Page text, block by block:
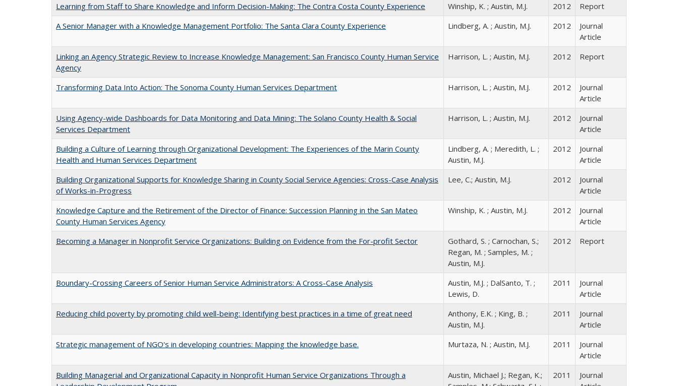
Learning from Staff to Share Knowledge and Inform Decision-Making: The Contra Costa County Experience
Winship, K. ; Austin, M.J. 2012
Report
A Senior Manager with a Knowledge Management Portfolio: The Santa Clara County Experience
Lindberg, A. ; Austin, M.J. 2012
Journal
Article
Linking an Agency Strategic Review to Increase Knowledge Management: San Francisco County Human Service
Agency
Harrison, L. ; Austin, M.J. 2012 Report
Transforming Data Into Action: The Sonoma County Human Services Department Harrison, L. ; Austin, M.J. 2012
Journal
Article
Using Agency-wide Dashboards for Data Monitoring and Data Mining: The Solano County Health & Social
Services Department
Harrison, L. ; Austin, M.J. 2012
Journal
Article
Building a Culture of Learning through Organizational Development: The Experiences of the Marin County
Health and Human Services Department
Lindberg, A. ; Meredith, L. ;
Austin, M.J.
2012
Journal
Article
Building Organizational Supports for Knowledge Sharing in County Social Service Agencies: Cross-Case Analysis
of Works-in-Progress
Lee, C.; Austin, M.J. 2012
Journal
Article
Knowledge Capture and the Retirement of the Director of Finance: Succession Planning in the San Mateo
County Human Services Agency
Winship, K. ; Austin, M.J. 2012
Journal
Article
Becoming a Manager in Nonprofit Service Organizations: Building on Evidence from the For-profit Sector
Gothard, S. ; Carnochan, S.;
Regan, M. ; Samples, M. ;
Austin, M.J.
2012 Report
Boundary-Crossing Careers of Senior Human Service Administrators: A Cross-Case Analysis
Austin, M.J. ; DalSanto, T. ;
Lewis, D.
2011
Journal
Article
Reducing child poverty by promoting child well-being: Identifying best practices in a time of great need
Anthony, E.K. ; King, B. ;
Austin, M.J.
2011
Journal
Article
Strategic management of NGO's in developing countries: Mapping the knowledge base.
Murtaza, N. ; Austin, M.J. 2011
Journal
Article
Building Managerial and Organizational Capacity in Nonprofit Human Service Organizations Through a
Austin, Michael J.; Regan, K.;
2011
Journal